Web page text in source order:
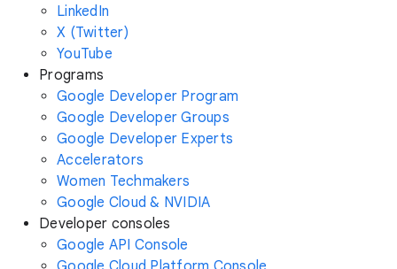
LinkedIn
X (Twitter)
YouTube
Programs
Google Developer Program
Google Developer Groups
Google Developer Experts
Accelerators
Women Techmakers
Google Cloud & NVIDIA
Developer consoles
Google API Console